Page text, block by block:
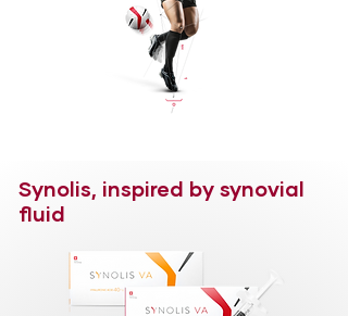
Synolis, inspired by synovial
fluid